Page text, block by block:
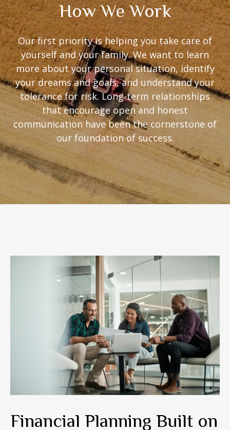
How We Work
Our first priority is helping you take care of
yourself and your family. We want to learn
more about your personal situation, identify
your dreams and goals, and understand your
tolerance for risk. Long-term relationships
that encourage open and honest
communication have been the cornerstone of
our foundation of success.
Financial Planning Built on